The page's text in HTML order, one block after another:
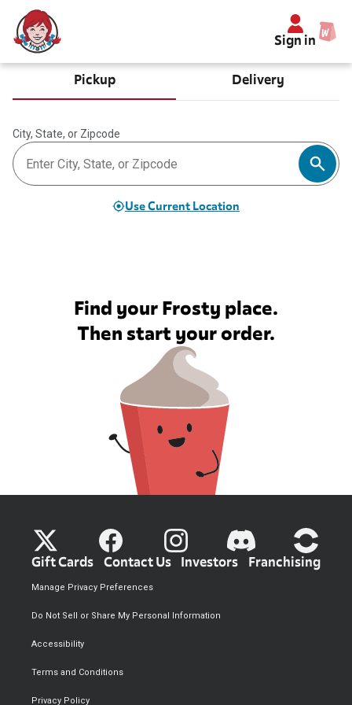
Sign in
Pickup Delivery
City, State, or Zipcode
Use Current Location
Find your Frosty place.
Then start your order.
Gift Cards Contact Us Investors Franchising
Privacy Policy
Terms and Conditions
Accessibility
Do Not Sell or Share My Personal Information
Manage Privacy Preferences